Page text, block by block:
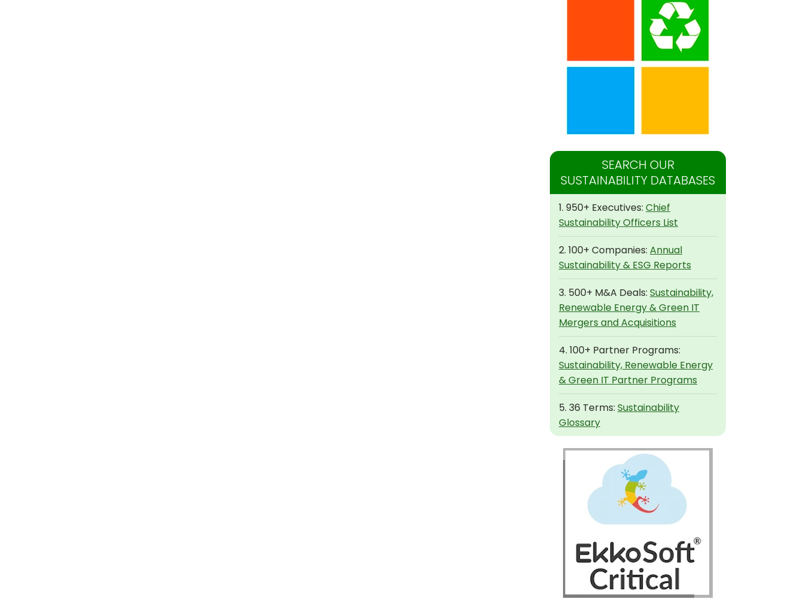
SEARCH OUR
SUSTAINABILITY DATABASES
1. 950+ Executives: Chief
Sustainability Officers List
2. 100+ Companies: Annual
Sustainability & ESG Reports
3. 500+ M&A Deals: Sustainability,
Renewable Energy & Green IT
Mergers and Acquisitions
4. 100+ Partner Programs:
Sustainability, Renewable Energy
& Green IT Partner Programs
5. 36 Terms: Sustainability
Glossary